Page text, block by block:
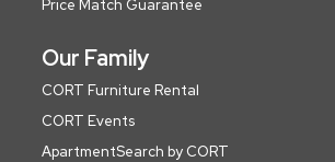
Price Match Guarantee
Our Family
CORT Furniture Rental
CORT Events
ApartmentSearch by CORT